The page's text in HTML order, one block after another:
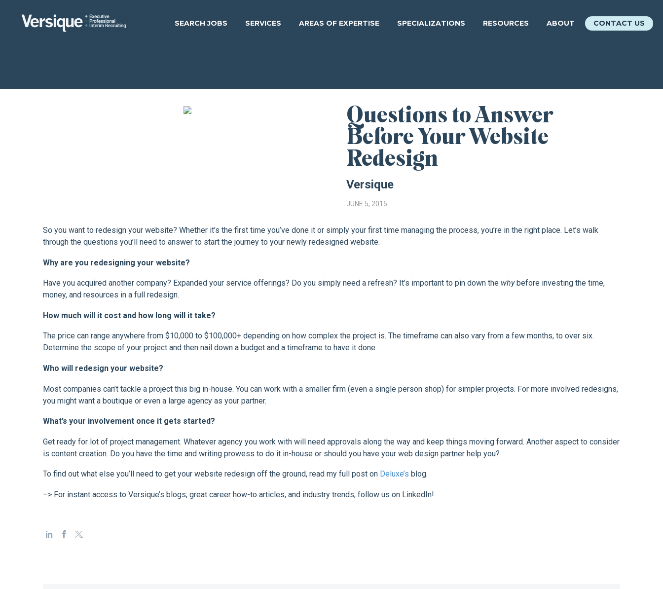
SEARCH JOBS SERVICES AREAS OF EXPERTISE SPECIALIZATIONS RESOURCES ABOUT CONTACT US
Questions to Answer
Before Your Website
Redesign
Versique
JUNE 5, 2015
So you want to redesign your website? Whether it’s the first time you’ve done it or simply your first time managing the process, you’re in the right place. Let’s walk
through the questions you’ll need to answer to start the journey to your newly redesigned website.
Why are you redesigning your website?
Have you acquired another company? Expanded your service offerings? Do you simply need a refresh? It’s important to pin down the whybefore investing the time,
money, and resources in a full redesign.
How much will it cost and how long will it take?
The price can range anywhere from $10,000 to $100,000+ depending on how complex the project is. The timeframe can also vary from a few months, to over six.
Determine the scope of your project and then nail down a budget and a timeframe to have it done.
Who will redesign your website?
Most companies can’t tackle a project this big in-house. You can work with a smaller firm (even a single person shop) for simpler projects. For more involved redesigns,
you might want a boutique or even a large agency as your partner.
What’s your involvement once it gets started?
Get ready for lot of project management. Whatever agency you work with will need approvals along the way and keep things moving forward. Another aspect to consider
is content creation. Do you have the time and writing prowess to do it in-house or should you have your web design partner help you?
To find out what else you’ll need to get your website redesign off the ground, read my full post on Deluxe’s blog.
–> For instant access to Versique’s blogs, great career how-to articles, and industry trends, follow us on LinkedIn!